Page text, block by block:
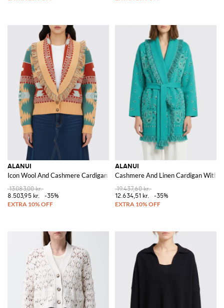
ALANUI
Icon Wool And Cashmere Cardigan With Ethnic Motif
13.083,00 kr.
8.503,95 kr.
-35%
ALANUI
Cashmere And Linen Cardigan With
19.437,60 kr.
12.634,51 kr.
-35%